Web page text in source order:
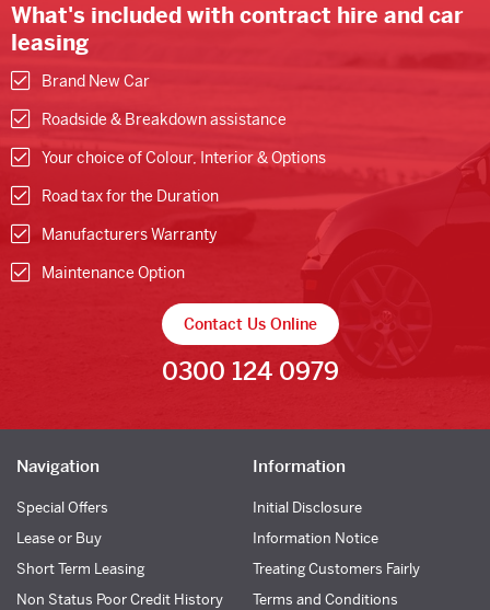
What's included with contract hire and car
leasing
Brand New Car
Roadside & Breakdown assistance
Your choice of Colour, Interior & Options
Road tax for the Duration
Manufacturers Warranty
Maintenance Option
Contact Us Online
0300 124 0979
Navigation
Special Offers
Lease or Buy
Short Term Leasing
Non Status Poor Credit History
Information
Initial Disclosure
Information Notice
Treating Customers Fairly
Terms and Conditions